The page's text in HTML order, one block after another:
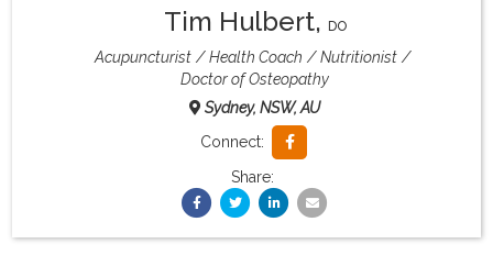
Tim Hulbert, DO
Acupuncturist Health Coach
Nutritionist
Doctor of Osteopathy
Sydney, NSW, AU
Connect:
Share: